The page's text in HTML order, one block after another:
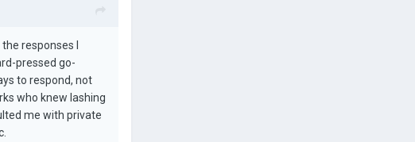
responses I
pressed go-
to respond, not
who knew lashing
me with private